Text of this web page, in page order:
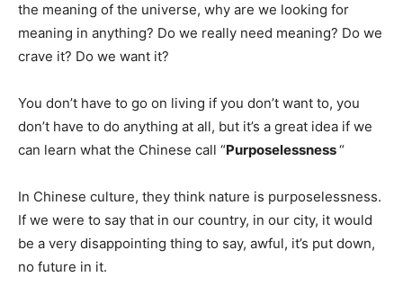
the meaning of the universe, why are we looking for
meaning in anything? Do we really need meaning? Do we
crave it? Do we want it?
You don’t have to go on living if you don’t want to, you
don’t have to do anything at all, but it’s a great idea if we
can learn what the Chinese call “Purposelessness“
In Chinese culture, they think nature is purposelessness.
If we were to say that in our country, in our city, it would
be a very disappointing thing to say, awful, it’s put down,
no future in it.